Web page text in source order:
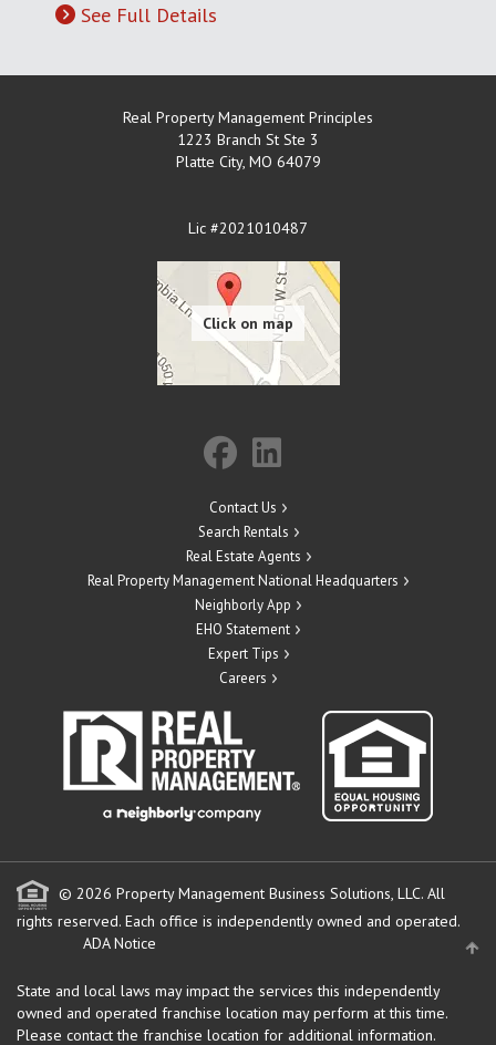
See Full Details
Real Property Management Principles
1223 Branch St Ste 3
Platte City, MO 64079
Lic #2021010487
Contact Us
Search Rentals
Real Estate Agents
Real Property Management National Headquarters
Neighborly App
EHO Statement
Expert Tips
Careers
© 2026 Property Management Business Solutions, LLC. All
rights reserved. Each office is independently owned and operated.
ADA Notice
State and local laws may impact the services this independently
owned and operated franchise location may perform at this time.
Please contact the franchise location for additional information.